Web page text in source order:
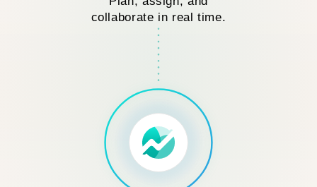
collaborate in real time.